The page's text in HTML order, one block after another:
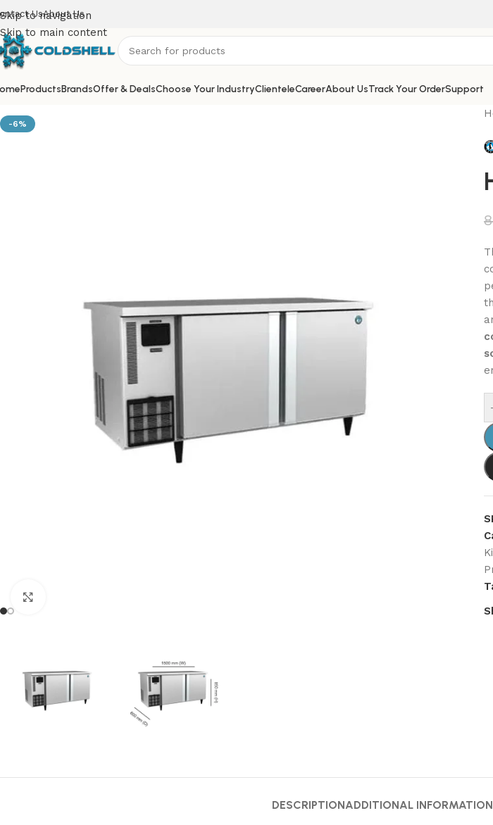
Skip to navigation
Skip to main content
UsAbout Us
ProductsBrandsOffer & DealsChoose Your IndustryClienteleCareerAbout UsTrack Your OrderSupport
-6%
DESCRIPTIONADDITIONAL INFORMATION